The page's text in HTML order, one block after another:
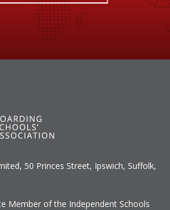
, 50 Princes Street, Ipswich, Suffolk,
Member of the Independent Schools